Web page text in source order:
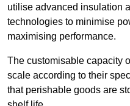
utilise advanced insulation
technologies to minimise
maximising performance.
The customisable capacity
scale according to their
that perishable goods are